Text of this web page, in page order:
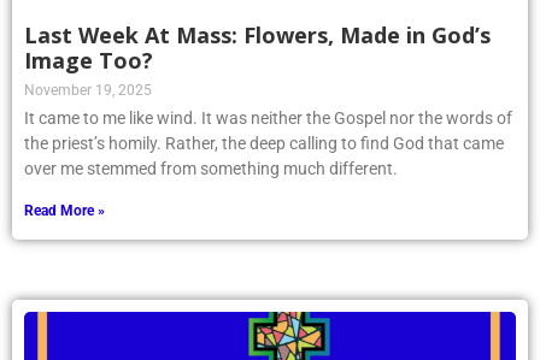
Last Week At Mass: Flowers, Made in God’s
Image Too?
November 19, 2025
It came to me like wind. It was neither the Gospel nor the words of
the priest’s homily. Rather, the deep calling to find God that came
over me stemmed from something much different.
Read More »